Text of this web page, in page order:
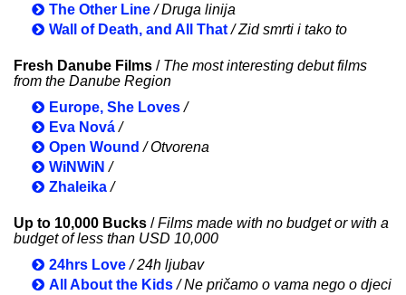
The Other Line / Druga linija
Wall of Death, and All That / Zid smrti i tako to
Fresh Danube Films / The most interesting debut films
from the Danube Region
Europe, She Loves /
Eva Nová /
Open Wound / Otvorena
WiNWiN /
Zhaleika /
Up to 10,000 Bucks /Films made with no budget or with a
budget of less than USD 10,000
24hrs Love / 24h ljubav
All About the Kids / Ne pričamo o vama nego o djeci